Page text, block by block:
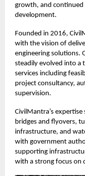
growth, and
development.
Founded in 2016,
with the vision of
engineering solutions.
steadily evolved into a
services including
project consultancy,
supervision.
CivilMantra’s
bridges and flyovers,
infrastructure, and
with government
supporting
with a strong focus on